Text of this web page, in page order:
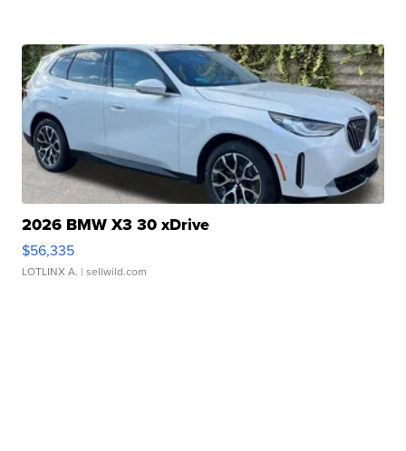
2026 BMW X3 30 xDrive
$56,335
LOTLINX A. | sellwild.com